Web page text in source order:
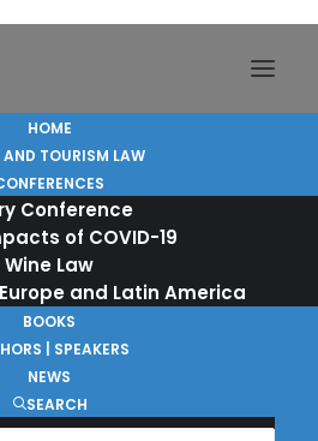
HOME
AND TOURISM LAW
Conference
of COVID-19
Wine Law
and Latin America
BOOKS
| SPEAKERS
NEWS
SEARCH
Tourism Law
2016, ESHTE hosted a
leading experts on
and Hospitality Law.
Learn more